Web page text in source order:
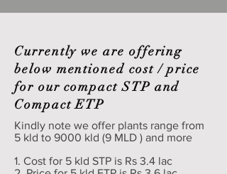
Currently we are offering
below mentioned cost / price
for our compact STP and
Compact ETP
Kindly note we offer plants range from
5 kld to 9000 kld (9 MLD ) and more
1. Cost for 5 kld STP is Rs 3.4 lac